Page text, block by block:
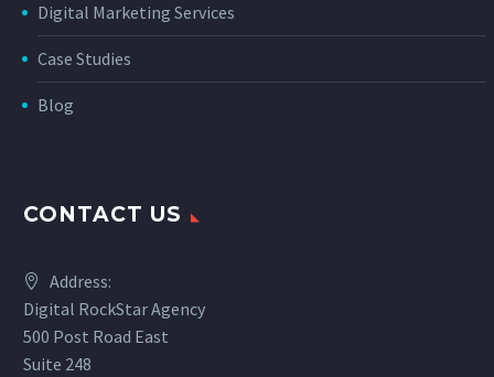
Digital Marketing Services
Case Studies
Blog
CONTACT US
Address:
Digital RockStar Agency
500 Post Road East
Suite 248